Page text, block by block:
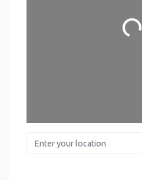
Loading...
Enter your location